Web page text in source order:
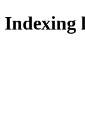
Indexing